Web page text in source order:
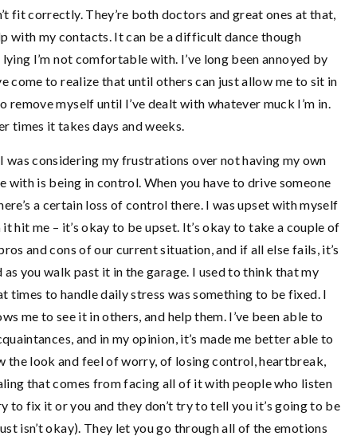
fit correctly. They’re both doctors and great ones at that,
with my contacts. It can be a difficult dance though
I’m not comfortable with. I’ve long been annoyed by
come to realize that until others can just allow me to sit in
remove myself until I’ve dealt with whatever muck I’m in.
times it takes days and weeks.
was considering my frustrations over not having my own
with is being in control. When you have to drive someone
a certain loss of control there. I was upset with myself
hit me – it’s okay to be upset. It’s okay to take a couple of
and cons of our current situation, and if all else fails, it’s
you walk past it in the garage. I used to think that my
times to handle daily stress was something to be fixed. I
me to see it in others, and help them. I’ve been able to
and in my opinion, it’s made me better able to
the look and feel of worry, of losing control, heartbreak,
that comes from facing all of it with people who listen
to fix it or you and they don’t try to tell you it’s going to be
isn’t okay). They let you go through all of the emotions